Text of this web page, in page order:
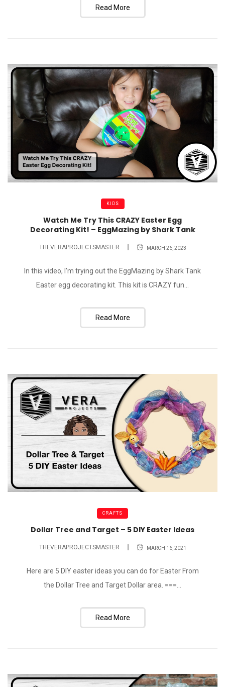
Read More
KIDS
Watch Me Try This CRAZY Easter Egg
Decorating Kit! – EggMazing by Shark Tank
THEVERAPROJECTSMASTER MARCH 26, 2023
In this video, I'm trying out the EggMazing by Shark Tank
Easter egg decorating kit. This kit is CRAZY fun...
Read More
CRAFTS
Dollar Tree and Target – 5 DIY Easter Ideas
THEVERAPROJECTSMASTER MARCH 16, 2021
Here are 5 DIY easter ideas you can do for Easter From
the Dollar Tree and Target Dollar area. ===...
Read More